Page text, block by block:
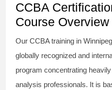
CCBA
Course
Our CCBA training in Winnipeg
globally recognized and
program concentrating
analysis professionals. It is